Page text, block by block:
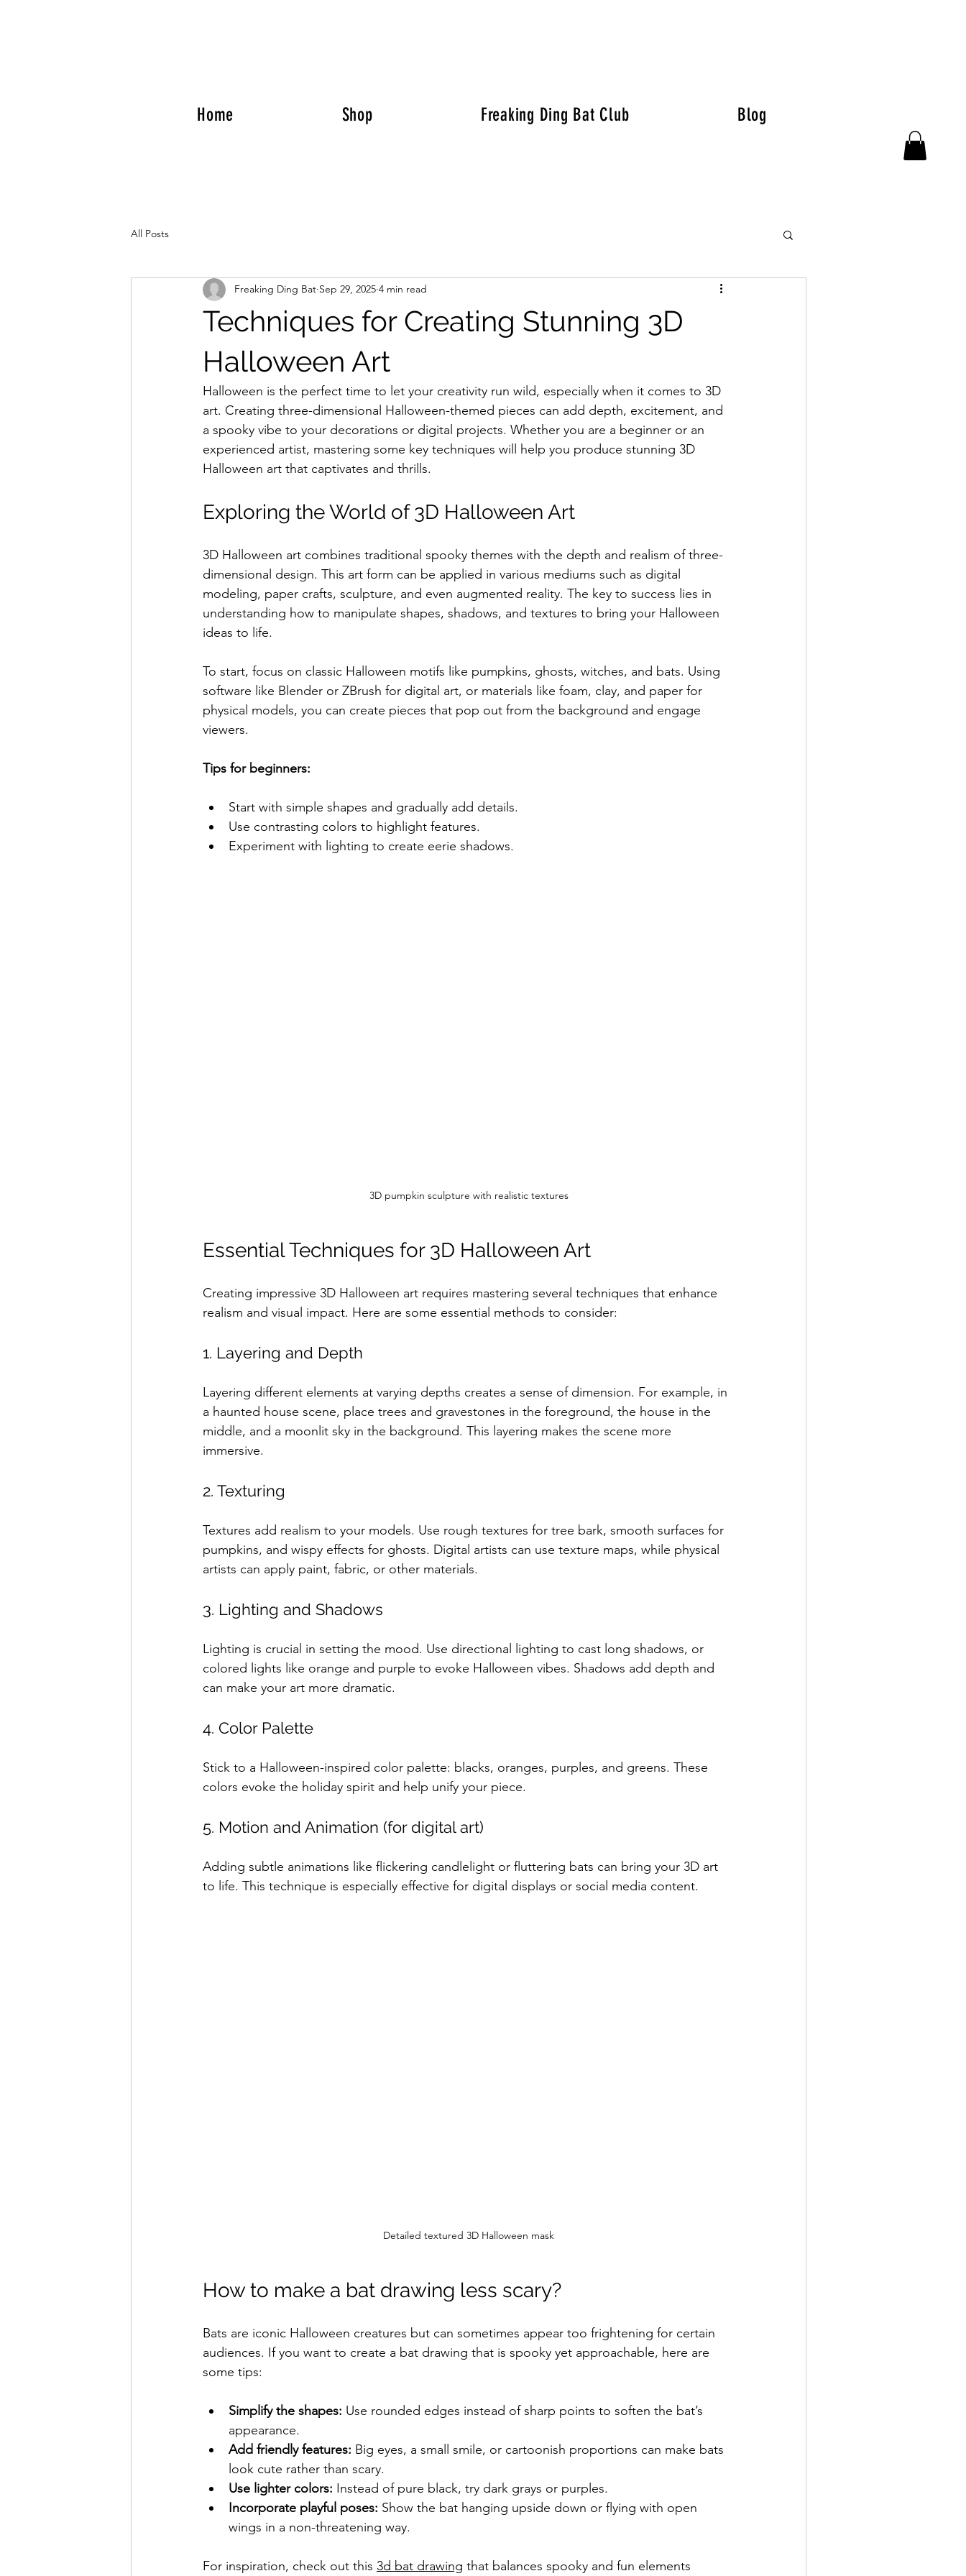
Home Shop Freaking Ding Bat Club Blog
All Posts
Techniques for Creating Stunning 3D
Halloween Art
Freaking Ding Bat Sep 29, 2025 4 min read
Halloween is the perfect time to let your creativity run wild, especially when it comes to 3D
art. Creating three-dimensional Halloween-themed pieces can add depth, excitement, and
a spooky vibe to your decorations or digital projects. Whether you are a beginner or an
experienced artist, mastering some key techniques will help you produce stunning 3D
Halloween art that captivates and thrills.
Exploring the World of 3D Halloween Art
3D Halloween art combines traditional spooky themes with the depth and realism of three-
dimensional design. This art form can be applied in various mediums such as digital
modeling, paper crafts, sculpture, and even augmented reality. The key to success lies in
understanding how to manipulate shapes, shadows, and textures to bring your Halloween
ideas to life.
To start, focus on classic Halloween motifs like pumpkins, ghosts, witches, and bats. Using
software like Blender or ZBrush for digital art, or materials like foam, clay, and paper for
physical models, you can create pieces that pop out from the background and engage
viewers.
Tips for beginners:
Start with simple shapes and gradually add details.
Use contrasting colors to highlight features.
Experiment with lighting to create eerie shadows.
3D pumpkin sculpture with realistic textures
Essential Techniques for 3D Halloween Art
Creating impressive 3D Halloween art requires mastering several techniques that enhance
realism and visual impact. Here are some essential methods to consider:
1. Layering and Depth
Layering different elements at varying depths creates a sense of dimension. For example, in
a haunted house scene, place trees and gravestones in the foreground, the house in the
middle, and a moonlit sky in the background. This layering makes the scene more
immersive.
2. Texturing
Textures add realism to your models. Use rough textures for tree bark, smooth surfaces for
pumpkins, and wispy effects for ghosts. Digital artists can use texture maps, while physical
artists can apply paint, fabric, or other materials.
3. Lighting and Shadows
Lighting is crucial in setting the mood. Use directional lighting to cast long shadows, or
colored lights like orange and purple to evoke Halloween vibes. Shadows add depth and
can make your art more dramatic.
4. Color Palette
Stick to a Halloween-inspired color palette: blacks, oranges, purples, and greens. These
colors evoke the holiday spirit and help unify your piece.
5. Motion and Animation (for digital art)
Adding subtle animations like flickering candlelight or fluttering bats can bring your 3D art
to life. This technique is especially effective for digital displays or social media content.
Detailed textured 3D Halloween mask
How to make a bat drawing less scary?
Bats are iconic Halloween creatures but can sometimes appear too frightening for certain
audiences. If you want to create a bat drawing that is spooky yet approachable, here are
some tips:
Simplify the shapes: Use rounded edges instead of sharp points to soften the bat’s
appearance.
Add friendly features: Big eyes, a small smile, or cartoonish proportions can make bats
look cute rather than scary.
Use lighter colors: Instead of pure black, try dark grays or purples.
Incorporate playful poses: Show the bat hanging upside down or flying with open
wings in a non-threatening way.
For inspiration, check out this 3d bat drawing that balances spooky and fun elements